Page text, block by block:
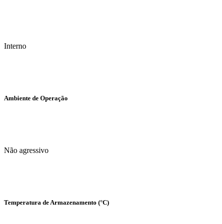
Interno
Ambiente de Operação
Não agressivo
Temperatura de Armazenamento (°C)